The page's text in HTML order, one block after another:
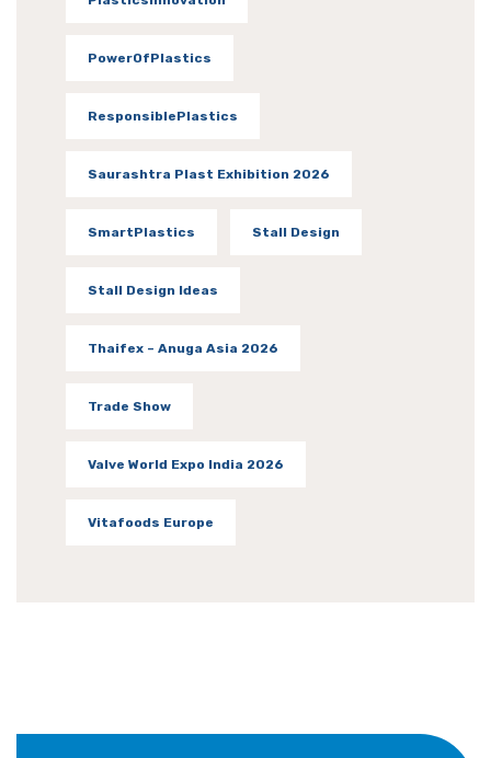
PowerOfPlastics
ResponsiblePlastics
Saurashtra Plast Exhibition 2026
SmartPlastics Stall Design
Stall Design Ideas
Thaifex – Anuga Asia 2026
Trade Show
Valve World Expo India 2026
Vitafoods Europe